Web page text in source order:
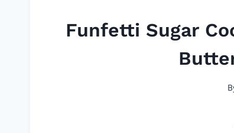
Funfetti Sugar